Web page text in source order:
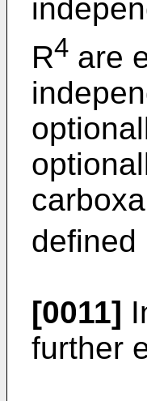
R4 are
defined
[0011]
further